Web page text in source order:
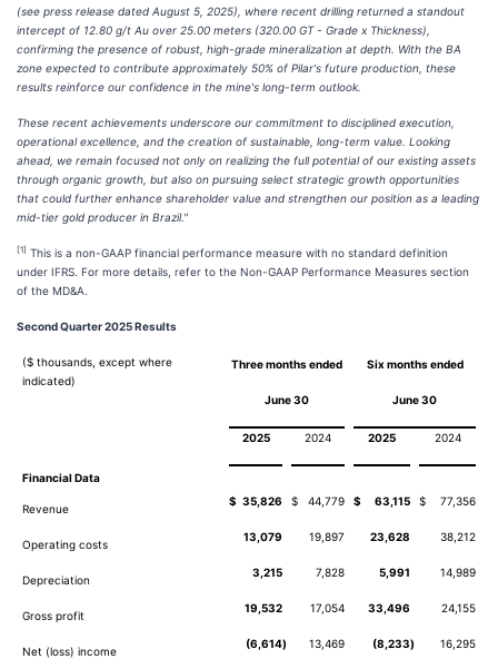
(see press release dated August 5, 2025), where recent drilling returned a standout
intercept of 12.80 g/t Au over 25.00 meters (320.00 GT - Grade x Thickness),
confirming the presence of robust, high-grade mineralization at depth. With the BA
zone expected to contribute approximately 50% of Pilar's future production, these
results reinforce our confidence in the mine's long-term outlook.
These recent achievements underscore our commitment to disciplined execution,
operational excellence, and the creation of sustainable, long-term value. Looking
ahead, we remain focused not only on realizing the full potential of our existing assets
through organic growth, but also on pursuing select strategic growth opportunities
that could further enhance shareholder value and strengthen our position as a leading
mid-tier gold producer in Brazil."
[1] This is a non-GAAP financial performance measure with no standard definition
under IFRS. For more details, refer to the Non-GAAP Performance Measures section
of the MD&A.
Second Quarter 2025 Results
($ thousands, except where
indicated)
Three months ended Six months ended
June 30 June 30
2025 2024 2025 2024
Financial Data
Revenue
$ 35,826 $ 44,779 $ 63,115 $ 77,356
Operating costs
13,079 19,897 23,628 38,212
Depreciation
3,215 7,828 5,991 14,989
Gross profit
19,532 17,054 33,496 24,155
Net (loss) income
(6,614) 13,469 (8,233) 16,295